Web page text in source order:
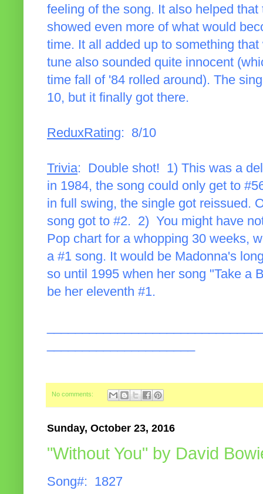
feeling of the song. It also helped
showed even more of what would
time. It all added up to something
tune also sounded quite innocent
time fall of '84 rolled around). The
10, but it finally got there.
ReduxRating: 8/10
Trivia: Double shot! 1) This was a
in 1984, the song could only get to
in full swing, the single got reissued.
song got to #2. 2) You might have
Pop chart for a whopping 30 weeks,
a #1 song. It would be Madonna's
so until 1995 when her song "Take a
be her eleventh #1.
No comments:
Sunday, October 23, 2016
"Without You" by David
Song#: 1827